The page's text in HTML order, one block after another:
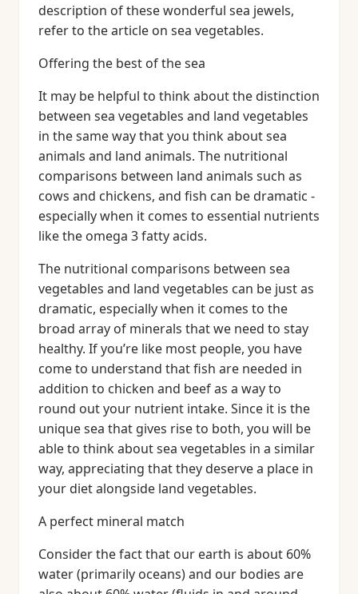
description of these wonderful sea jewels,
refer to the article on sea vegetables.
Offering the best of the sea
It may be helpful to think about the distinction
between sea vegetables and land vegetables
in the same way that you think about sea
animals and land animals. The nutritional
comparisons between land animals such as
cows and chickens, and fish can be dramatic -
especially when it comes to essential nutrients
like the omega 3 fatty acids.
The nutritional comparisons between sea
vegetables and land vegetables can be just as
dramatic, especially when it comes to the
broad array of minerals that we need to stay
healthy. If you’re like most people, you have
come to understand that fish are needed in
addition to chicken and beef as a way to
round out your nutrient intake. Since it is the
unique sea that gives rise to both, you will be
able to think about sea vegetables in a similar
way, appreciating that they deserve a place in
your diet alongside land vegetables.
A perfect mineral match
Consider the fact that our earth is about 60%
water (primarily oceans) and our bodies are